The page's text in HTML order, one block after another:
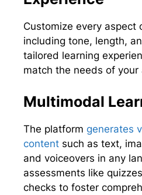
Customize every aspect
including tone, length,
tailored learning
match the needs of your
Multimodal
The platform generates
content such as text,
and voiceovers in any
assessments like
checks to foster